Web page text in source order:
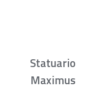
Statuario
Maximus